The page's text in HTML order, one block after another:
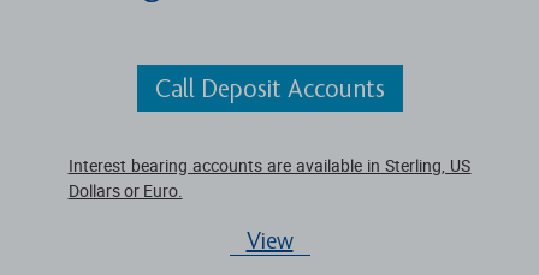
Call Deposit Accounts
Interest bearing accounts are available in Sterling, US
Dollars or Euro.
View